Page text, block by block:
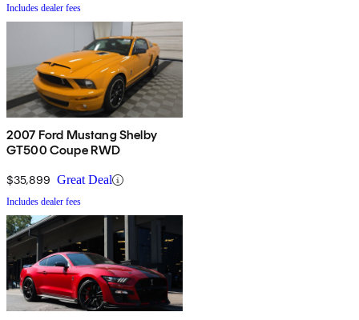
Includes dealer fees
2007 Ford Mustang Shelby
GT500 Coupe RWD
$35,899 Great Deal
Includes dealer fees